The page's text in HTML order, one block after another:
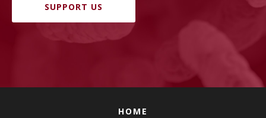
SUPPORT US
HOME